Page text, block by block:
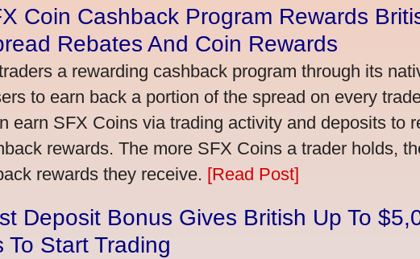
Coin Cashback Program Rewards
Rebates And Coin Rewards
a rewarding cashback program through its
to earn back a portion of the spread on every
earn SFX Coins via trading activity and deposits to
rewards. The more SFX Coins a trader holds,
rewards they receive. [Read Post]
Deposit Bonus Gives British Up To
To Start Trading